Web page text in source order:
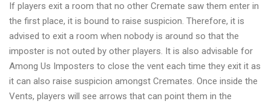
If players exit a room that no other Cremate saw them enter in
the first place, it is bound to raise suspicion. Therefore, it is
advised to exit a room when nobody is around so that the
imposter is not outed by other players. It is also advisable for
Among Us Imposters to close the vent each time they exit it as
it can also raise suspicion amongst Cremates. Once inside the
Vents, players will see arrows that can point them in the